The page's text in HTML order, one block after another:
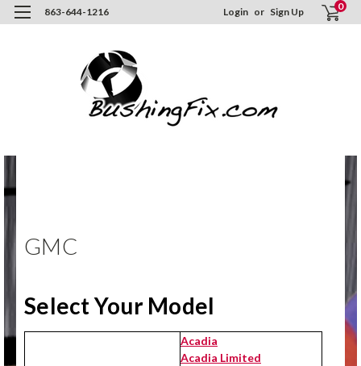
863-644-1216 Login or Sign Up 0
GMC
Select Your Model
Acadia
Acadia Limited